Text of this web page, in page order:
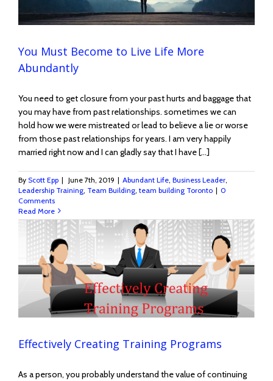
You Must Become to Live Life More
Abundantly
You need to get closure from your past hurts and baggage that
you may have from past relationships. sometimes we can
hold how we were mistreated or lead to believe a lie or worse
from those past relationships for years. I am very happily
married right now and I can gladly say that I have [...]
By Scott Epp | June 7th, 2019 | Abundant Life Business Leader
Leadership Training Team Building team building Toronto | 0
Comments
Read More
Effectively Creating Training Programs
As a person, you probably understand the value of continuing